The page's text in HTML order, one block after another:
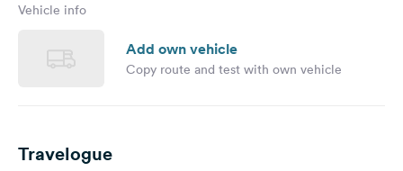
Hechingen. From here you have a wonderful view of
excursion destinations. This destination is suitable for
motorhome drivers who are independent or who can go
spots. Cover picture: pixabay.com
Vehicle info
Add own vehicle
Copy route and test with own vehicle
Travelogue